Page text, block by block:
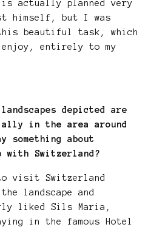
actually planned very
himself, but I was
beautiful task, which
entirely to my
depicted are
in the area around
something about
with Switzerland?
visit Switzerland
landscape and
liked Sils Maria,
in the famous Hotel